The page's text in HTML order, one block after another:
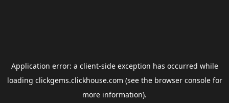
Application error: a client-side exception has occurred while
loading clickgems.clickhouse.com (see the browser consolefor
more information).